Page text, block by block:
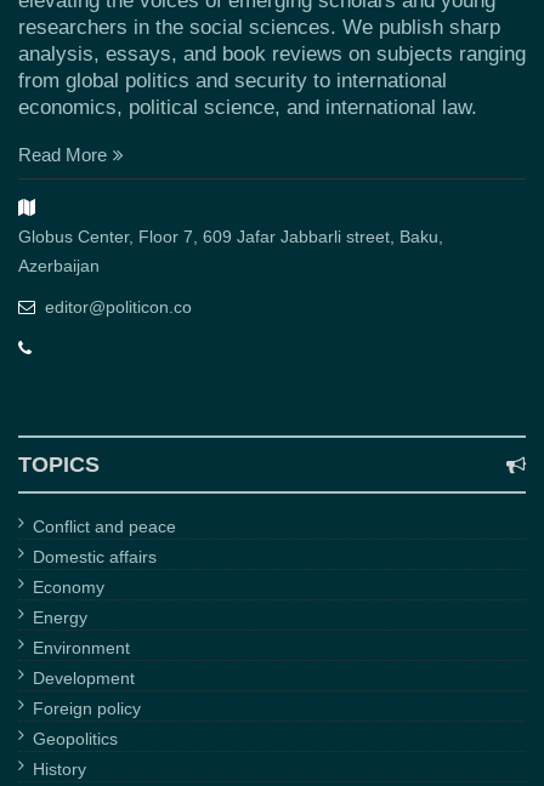
researchers in the social sciences. We publish sharp
analysis, essays, and book reviews on subjects ranging
from global politics and security to international
economics, political science, and international law.
Read More
Globus Center, Floor 7, 609 Jafar Jabbarli street, Baku,
Azerbaijan
editor@politicon.co
TOPICS
Conflict and peace
Domestic affairs
Economy
Energy
Environment
Development
Foreign policy
Geopolitics
History